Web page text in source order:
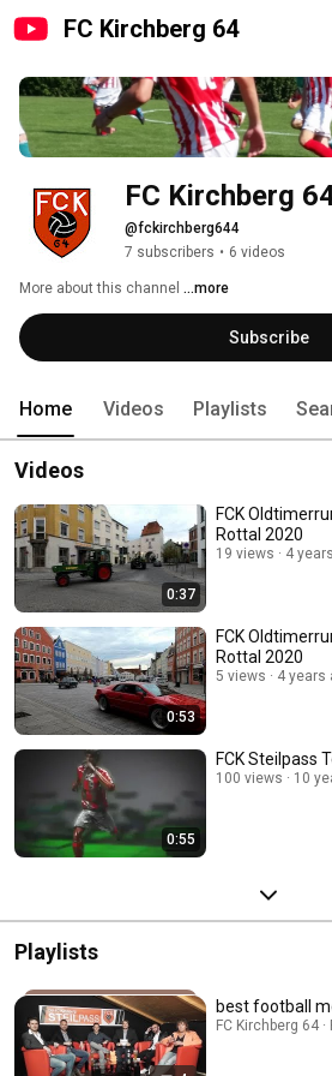
FC Kirchberg 64
FC Kirchberg
@fckirchberg644
7 subscribers • 6 videos
More about this channel ...more
Subscribe
Home Videos Playlists
Videos
0:37
FCK
Rottal 2020
19 views 4
0:53
FCK
Rottal 2020
5 views 4 years
0:55
100 views 10
Playlists
best football
FC Kirchberg 64